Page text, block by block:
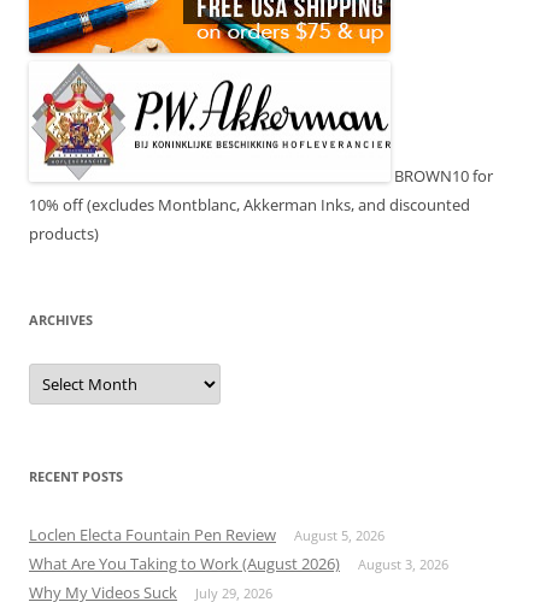
BROWN10 for
10% off (excludes Montblanc, Akkerman Inks, and discounted
products)
ARCHIVES
Archives
RECENT POSTS
Loclen Electa Fountain Pen Review August 5, 2026
What Are You Taking to Work (August 2026) August 3, 2026
Why My Videos Suck July 29, 2026